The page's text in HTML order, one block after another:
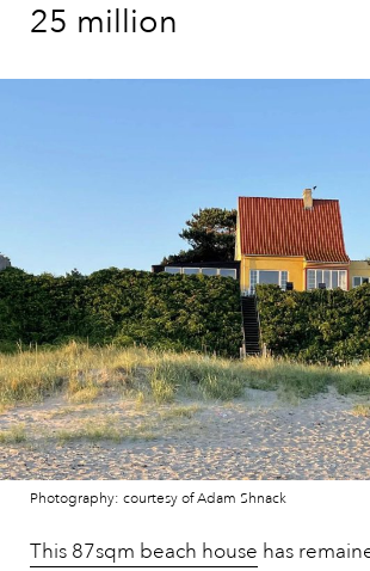
25 million
Photography: courtesy of Adam Shnack
This 87sqm beach house has